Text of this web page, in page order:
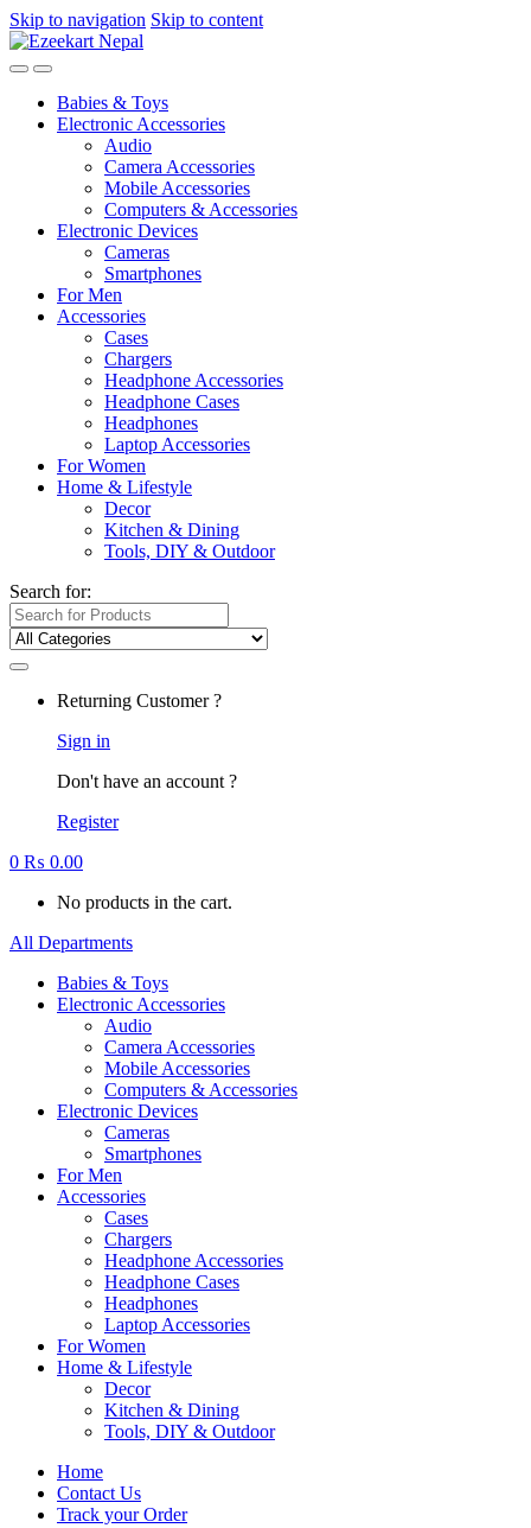
Skip to navigation Skip to content
Babies & Toys
Electronic Accessories
Audio
Camera Accessories
Mobile Accessories
Computers & Accessories
Electronic Devices
Cameras
Smartphones
For Men
Accessories
Cases
Chargers
Headphone Accessories
Headphone Cases
Headphones
Laptop Accessories
For Women
Home & Lifestyle
Decor
Kitchen & Dining
Tools, DIY & Outdoor
Search for:
Returning Customer ?
Sign in
Don't have an account ?
Register
0 ₨ 0.00
No products in the cart.
All Departments
Babies & Toys
Electronic Accessories
Audio
Camera Accessories
Mobile Accessories
Computers & Accessories
Electronic Devices
Cameras
Smartphones
For Men
Accessories
Cases
Chargers
Headphone Accessories
Headphone Cases
Headphones
Laptop Accessories
For Women
Home & Lifestyle
Decor
Kitchen & Dining
Tools, DIY & Outdoor
Home
Contact Us
Track your Order